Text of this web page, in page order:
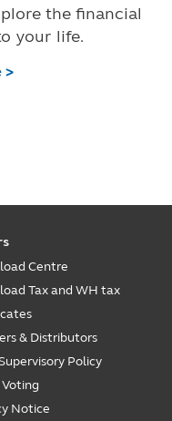
the financial
your life.
>
Centre
Tax and WH tax
& Distributors
Policy
Notice